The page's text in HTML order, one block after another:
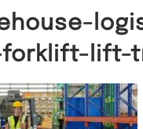
forklift-lift-